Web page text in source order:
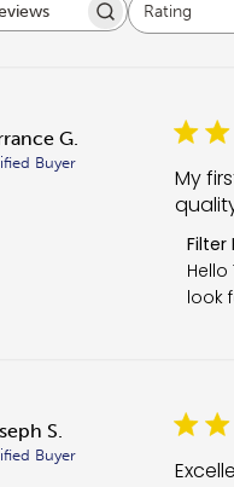
Search reviewsRating
All ratings
G.
Buyer
My
Filter
look
S.
Buyer